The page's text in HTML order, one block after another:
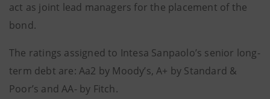
act as joint lead managers for the placement of the
bond.
The ratings assigned to Intesa Sanpaolo’s senior long-
term debt are: Aa2 by Moody’s, A+ by Standard &
Poor’s and AA- by Fitch.